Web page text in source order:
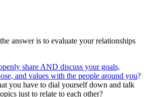
answer is to evaluate your relationships
share AND discuss your goals,
and values with the people around you?
you have to dial yourself down and talk
just to relate to each other?